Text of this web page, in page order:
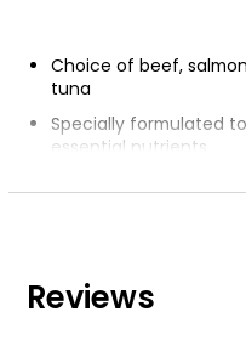
Choice of beef,
tuna
Specially formulated
essential nutrients
Reviews